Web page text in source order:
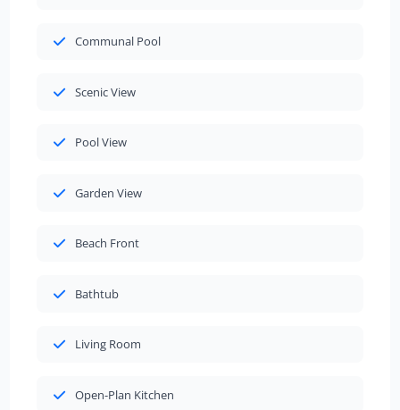
Communal Pool
Scenic View
Pool View
Garden View
Beach Front
Bathtub
Living Room
Open-Plan Kitchen